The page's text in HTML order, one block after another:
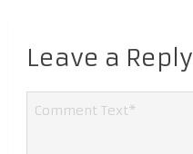
Leave a Reply